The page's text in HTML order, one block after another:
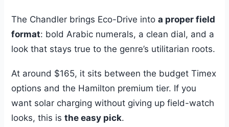
The Chandler brings Eco-Drive intoa proper field
format: bold Arabic numerals, a clean dial, and a
look that stays true to the genre’s utilitarian roots.
At around $165, it sits between the budget Timex
options and the Hamilton premium tier. If you
want solar charging without giving up field-watch
looks, this isthe easy pick.